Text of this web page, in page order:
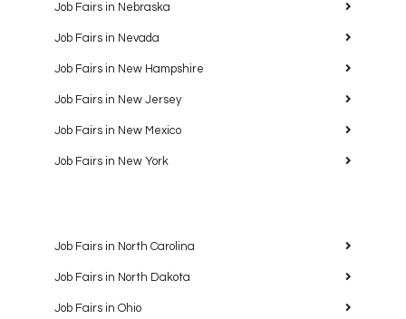
Job Fairs in Nebraska
Job Fairs in Nevada
Job Fairs in New Hampshire
Job Fairs in New Jersey
Job Fairs in New Mexico
Job Fairs in New York
Job Fairs in North Carolina
Job Fairs in North Dakota
Job Fairs in Ohio